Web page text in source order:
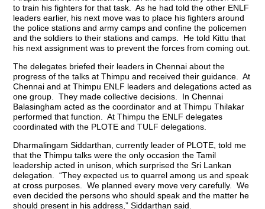
to train his fighters for that task. As he had told the other ENLF
leaders earlier, his next move was to place his fighters around
the police stations and army camps and confine the policemen
and the soldiers to their stations and camps. He told Kittu that
his next assignment was to prevent the forces from coming out.
The delegates briefed their leaders in Chennai about the
progress of the talks at Thimpu and received their guidance. At
Chennai and at Thimpu ENLF leaders and delegations acted as
one group. They made collective decisions. In Chennai
Balasingham acted as the coordinator and at Thimpu Thilakar
performed that function. At Thimpu the ENLF delegates
coordinated with the PLOTE and TULF delegations.
Dharmalingam Siddarthan, currently leader of PLOTE, told me
that the Thimpu talks were the only occasion the Tamil
leadership acted in unison, which surprised the Sri Lankan
delegation. “They expected us to quarrel among us and speak
at cross purposes. We planned every move very carefully. We
even decided the persons who should speak and the matter he
should present in his address,” Siddarthan said.